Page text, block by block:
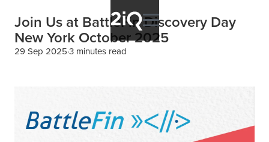
Join Us at BattleFin Discovery Day
New York October 2025
29 Sep 20253 minutes read